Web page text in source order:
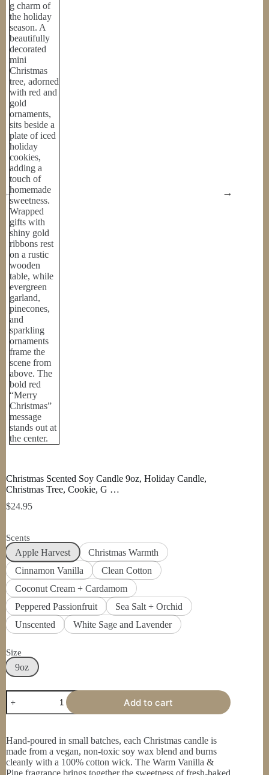
Christmas Scented Soy Candle 9oz, Holiday Candle,
Christmas Tree, Cookie, G …
$24.95
Scents
Apple Harvest
Christmas Warmth
Cinnamon Vanilla
Clean Cotton
Coconut Cream + Cardamom
Peppered Passionfruit
Sea Salt + Orchid
Unscented
White Sage and Lavender
Size
9oz
Christmas
Scented
Soy
9oz,
Holiday
Candle,
Christmas
Add to cart
Hand-poured in small batches, each Christmas candle is
made from a vegan, non-toxic soy wax blend and burns
cleanly with a 100% cotton wick. The Warm Vanilla &
Pine fragrance brings together the sweetness of fresh-baked